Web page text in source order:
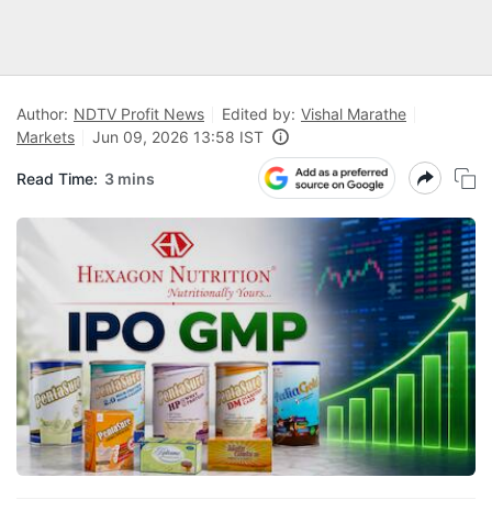
Author: NDTV Profit News Edited by: Vishal Marathe
Markets
Jun 09, 2026 13:58 IST
Read Time: 3 mins